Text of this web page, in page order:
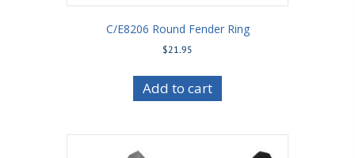
C/E8206 Round Fender Ring
$21.95
Add to cart